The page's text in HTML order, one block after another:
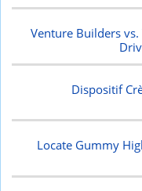
Venture Builders
Dispositif
Locate Gummy